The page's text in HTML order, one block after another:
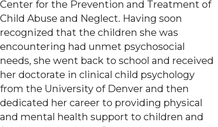
Center for the Prevention and Treatment of
Child Abuse and Neglect. Having soon
recognized that the children she was
encountering had unmet psychosocial
needs, she went back to school and received
her doctorate in clinical child psychology
from the University of Denver and then
dedicated her career to providing physical
and mental health support to children and